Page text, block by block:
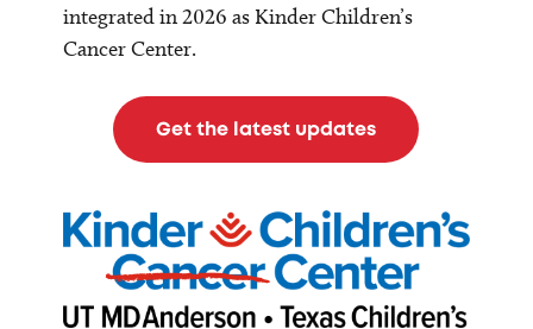
integrated in 2026 as Kinder Children’s
Cancer Center.
Get the latest updates